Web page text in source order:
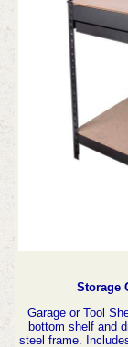
Storage
Garage or Tool
bottom shelf and
steel frame.